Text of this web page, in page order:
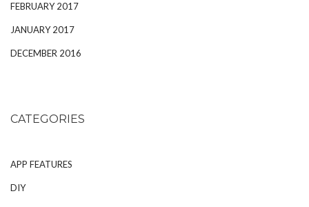
FEBRUARY 2017
JANUARY 2017
DECEMBER 2016
CATEGORIES
APP FEATURES
DIY